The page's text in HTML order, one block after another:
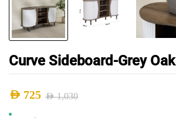
Curve Sideboard-Grey Oak
AED1,030
Original
AED 725
Current